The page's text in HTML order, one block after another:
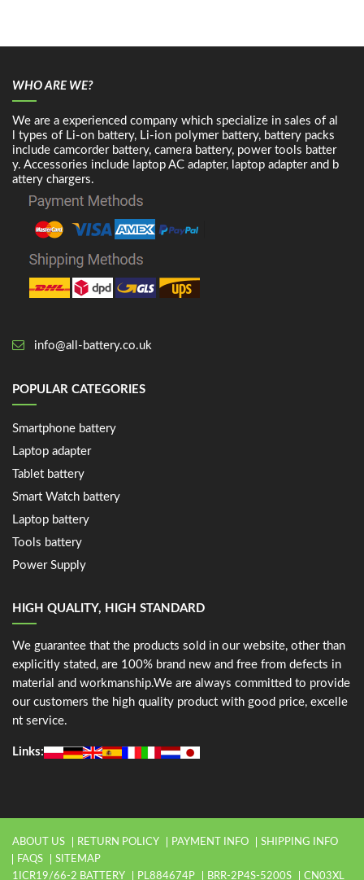
WHO ARE WE?
We are a experienced company which specialize in sales of al
l types of Li-on battery, Li-ion polymer battery, battery packs
include camcorder battery, camera battery, power tools batter
y. Accessories include laptop AC adapter, laptop adapter and b
attery chargers.
info@all-battery.co.uk
POPULAR CATEGORIES
Smartphone battery
Laptop adapter
Tablet battery
Smart Watch battery
Laptop battery
Tools battery
Power Supply
HIGH QUALITY, HIGH STANDARD
We guarantee that the products sold in our website, other than
explicitly stated, are 100% brand new and free from defects in
material and workmanship.We are always committed to provide
our customers the high quality product with good price, excelle
nt service.
Links:
ABOUT US RETURN POLICY PAYMENT INFO
SHIPPING INFO
FAQS
SITEMAP
1ICR19/66-2 BATTERY
PL884674P BRR-2P4S-5200S CN03XL